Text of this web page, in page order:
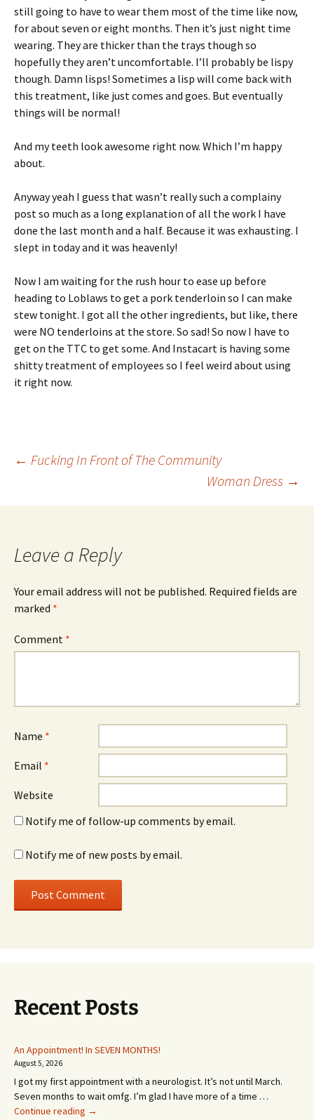
still going to have to wear them most of the time like now,
for about seven or eight months. Then it’s just night time
wearing. They are thicker than the trays though so
hopefully they aren’t uncomfortable. I’ll probably be lispy
though. Damn lisps! Sometimes a lisp will come back with
this treatment, like just comes and goes. But eventually
things will be normal!
And my teeth look awesome right now. Which I’m happy
about.
Anyway yeah I guess that wasn’t really such a complainy
post so much as a long explanation of all the work I have
done the last month and a half. Because it was exhausting. I
slept in today and it was heavenly!
Now I am waiting for the rush hour to ease up before
heading to Loblaws to get a pork tenderloin so I can make
stew tonight. I got all the other ingredients, but like, there
were NO tenderloins at the store. So sad! So now I have to
get on the TTC to get some. And Instacart is having some
shitty treatment of employees so I feel weird about using
it right now.
Post
navigation
← Fucking In Front of The Community
Woman Dress →
Leave a Reply
Your email address will not be published. Required fields are
marked *
Comment *
Name *
Email *
Website
Notify me of follow-up comments by email.
Notify me of new posts by email.
Recent Posts
An Appointment! In SEVEN MONTHS!
August 5, 2026
I got my first appointment with a neurologist. It’s not until March.
Seven months to wait omfg. I’m glad I have more of a time …
Continue reading An
→